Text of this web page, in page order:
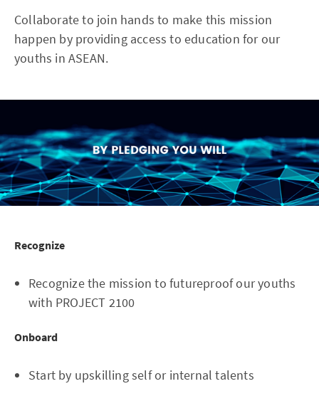
Collaborate to join hands to make this mission
happen by providing access to education for our
youths in ASEAN.
Recognize
Recognize the mission to futureproof our youths
with PROJECT 2100
Onboard
Start by upskilling self or internal talents